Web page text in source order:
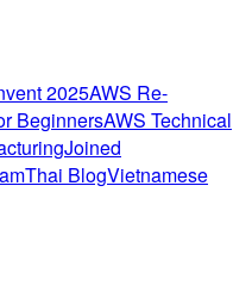
2025AWS Re-
BeginnersAWS Technical
Joined
Thai BlogVietnamese